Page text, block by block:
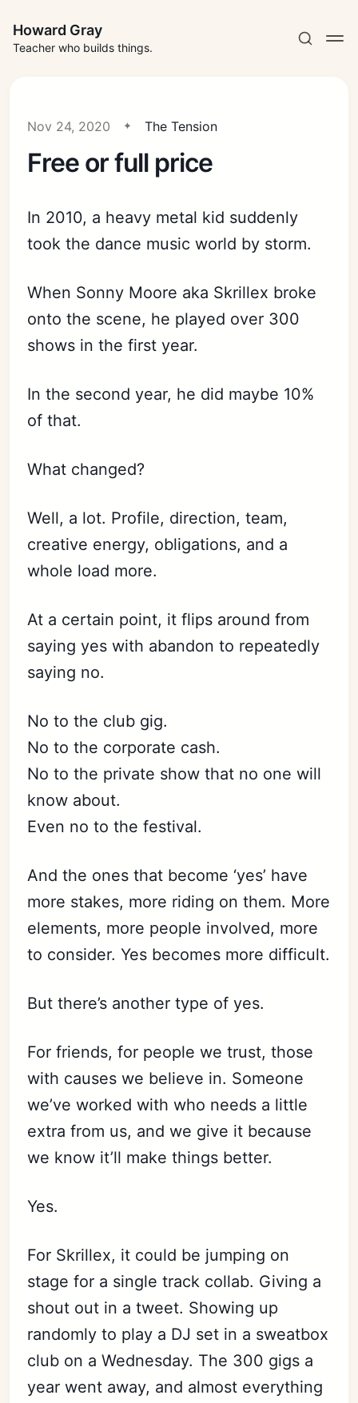
Howard Gray
Teacher who builds things.
Nov 24, 2020 The Tension
Free or full price
In 2010, a heavy metal kid suddenly
took the dance music world by storm.
When Sonny Moore aka Skrillex broke
onto the scene, he played over 300
shows in the first year.
In the second year, he did maybe 10%
of that.
What changed?
Well, a lot. Profile, direction, team,
creative energy, obligations, and a
whole load more.
At a certain point, it flips around from
saying yes with abandon to repeatedly
saying no.
No to the club gig.
No to the corporate cash.
No to the private show that no one will
know about.
Even no to the festival.
And the ones that become ‘yes’ have
more stakes, more riding on them. More
elements, more people involved, more
to consider. Yes becomes more difficult.
But there’s another type of yes.
For friends, for people we trust, those
with causes we believe in. Someone
we’ve worked with who needs a little
extra from us, and we give it because
we know it’ll make things better.
Yes.
For Skrillex, it could be jumping on
stage for a single track collab. Giving a
shout out in a tweet. Showing up
randomly to play a DJ set in a sweatbox
club on a Wednesday. The 300 gigs a
year went away, and almost everything